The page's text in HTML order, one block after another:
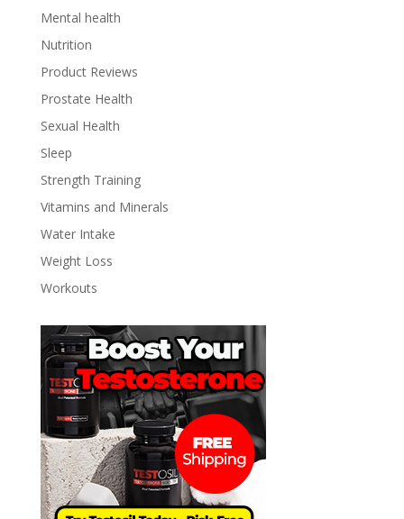
Mental health
Nutrition
Product Reviews
Prostate Health
Sexual Health
Sleep
Strength Training
Vitamins and Minerals
Water Intake
Weight Loss
Workouts